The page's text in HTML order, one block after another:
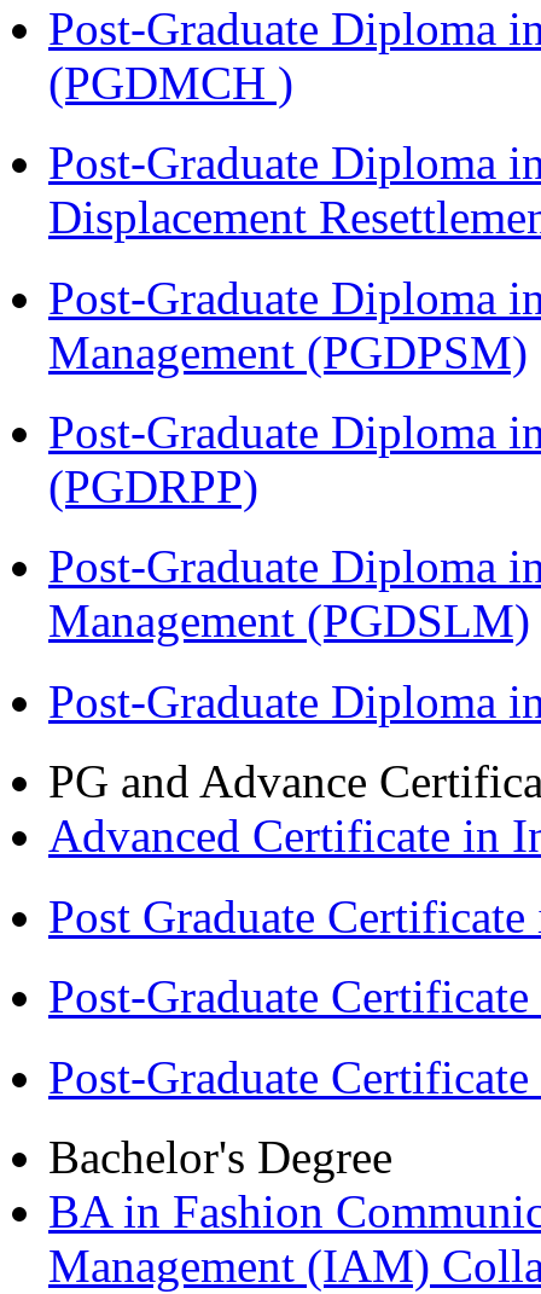
Post-Graduate Diploma
(PGDMCH )
Post-Graduate Diploma
Displacement
Post-Graduate Diploma
Management (PGDPSM)
Post-Graduate Diploma
(PGDRPP)
Post-Graduate Diploma
Management (PGDSLM)
Post-Graduate Diploma
PG and Advance
Advanced Certificate in
Post Graduate
Post-Graduate
Post-Graduate
Bachelor's Degree
BA in Fashion
Management (IAM)